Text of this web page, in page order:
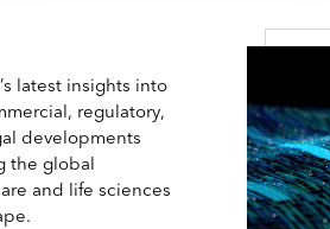
latest insights into
regulatory,
developments
the global
and life sciences